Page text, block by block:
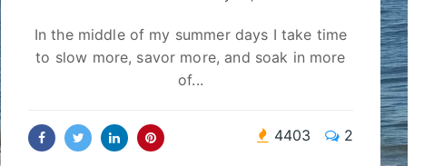
In the middle of my summer days I take time
to slow more, savor more, and soak in more
of...
4403 2